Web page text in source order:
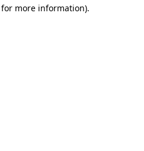
more information).